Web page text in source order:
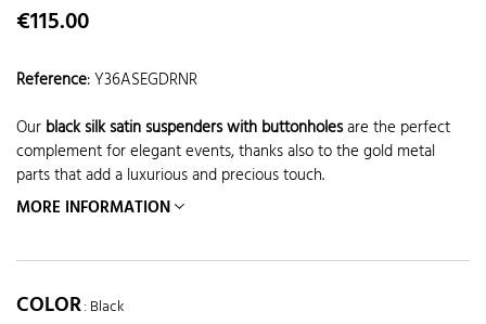
€115.00
Reference:Y36ASEGDRNR
Our black silk satin suspenders with buttonholesare the perfect
complement for elegant events, thanks also to the gold metal
parts that add a luxurious and precious touch.
MORE INFORMATION
COLOR: Black